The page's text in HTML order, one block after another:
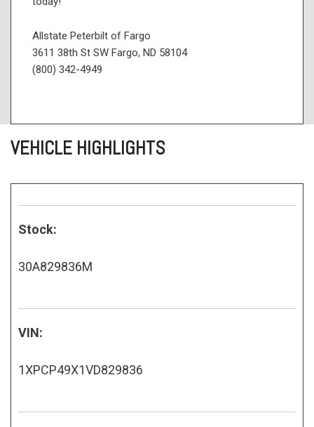
Allstate Peterbilt of Fargo
3611 38th St SW Fargo, ND 58104
(800) 342-4949
VEHICLE HIGHLIGHTS
Stock:
30A829836M
VIN:
1XPCP49X1VD829836